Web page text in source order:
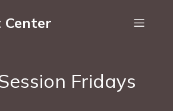
Fridays